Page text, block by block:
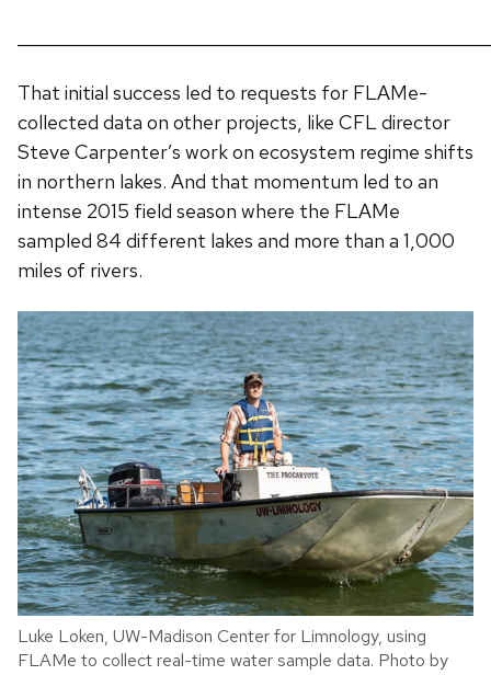
That initial success led to requests for FLAMe-
collected data on other projects, like CFL director
Steve Carpenter’s work on ecosystem regime shifts
in northern lakes. And that momentum led to an
intense 2015 field season where the FLAMe
sampled 84 different lakes and more than a 1,000
miles of rivers.
Luke Loken, UW-Madison Center for Limnology, using
FLAMe to collect real-time water sample data. Photo by